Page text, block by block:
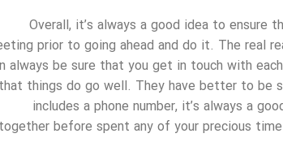
Overall, it’s always a good idea to ensure
prior to going ahead and do it. The real
always be sure that you get in touch with
things do go well. They have better to be
includes a phone number, it’s always a
before spent any of your precious